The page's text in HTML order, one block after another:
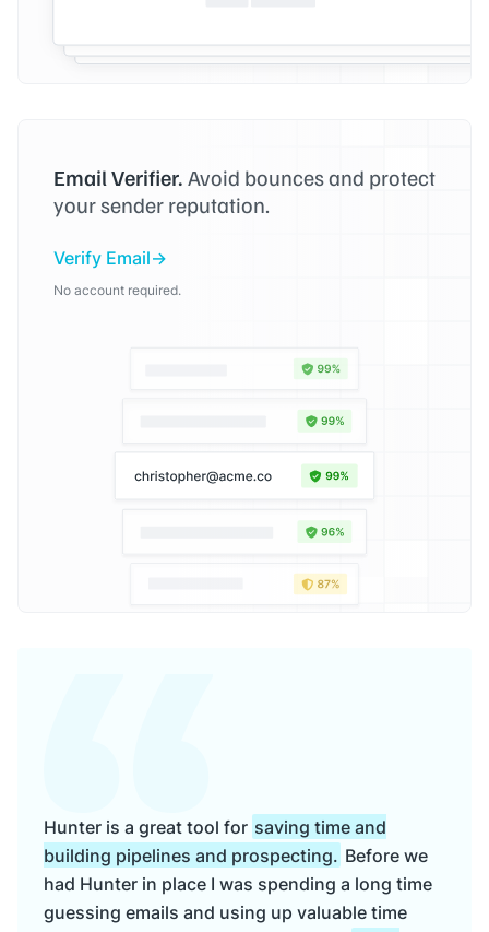
Email Verifier. Avoid bounces and protect
your sender reputation.
Verify Email
No account required.
Hunter is a great tool for saving time and
building pipelines and prospecting. Before we
had Hunter in place I was spending a long time
guessing emails and using up valuable time